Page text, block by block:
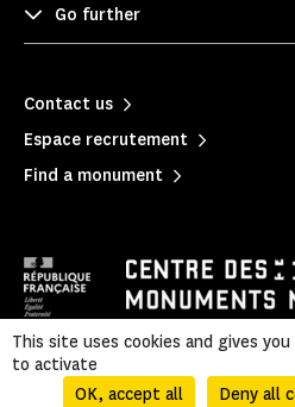
Go further
Contact us
Espace recrutement
Find a monument
Mentions légales
Legal & administrative information
|
This site uses cookies and gives
to activate
OK, accept all
Deny all